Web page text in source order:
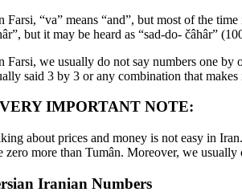
Farsi, “va” means “and”, but most of the
but it may be heard as “sad-do- čâhâr”
Farsi, we usually do not say numbers one by
said 3 by 3 or any combination that
IMPORTANT NOTE:
about prices and money is not easy in
zero more than Tumân. Moreover, we
Iranian Numbers